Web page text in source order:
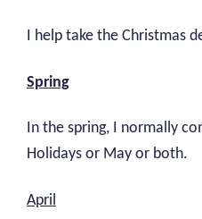
I help take the Christmas
Spring
In the spring, I normally
Holidays or May or both.
April